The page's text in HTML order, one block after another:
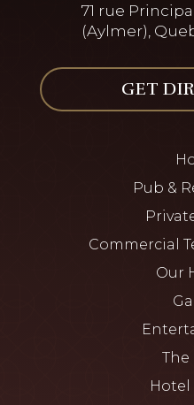
71 rue
(Aylmer),
GET
Pub &
Commercial
Our
The
Hotel